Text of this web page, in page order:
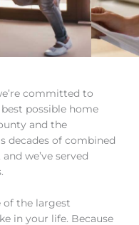
new
hard.
will
be.
Valley
committed to
possible home
and the
decades of combined
we’ve served
of the largest
in your life. Because